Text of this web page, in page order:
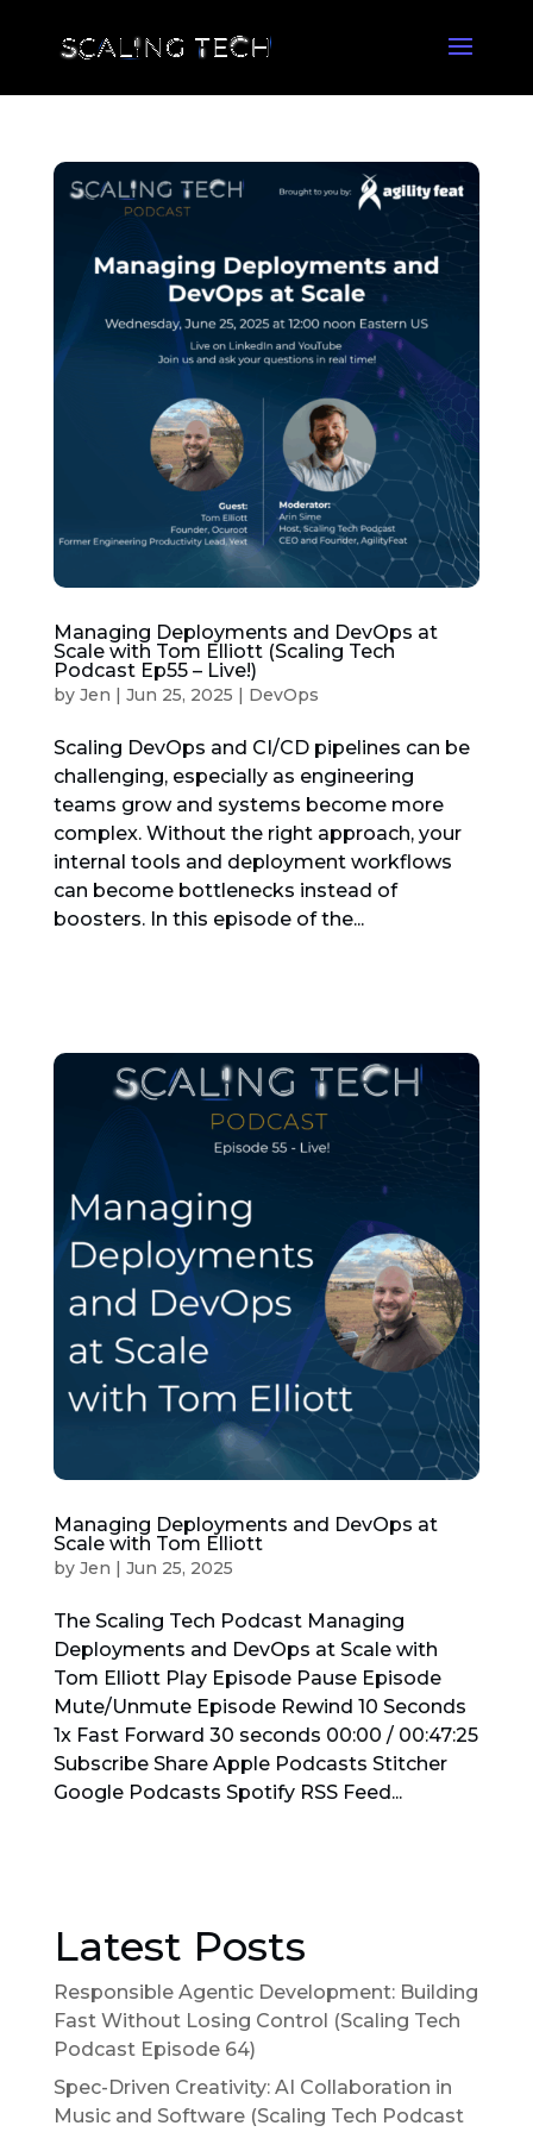
Managing Deployments and DevOps at
Scale with Tom Elliott (Scaling Tech
Podcast Ep55 – Live!)
by Jen Jun 25, 2025 DevOps
Scaling DevOps and CI/CD pipelines can be
challenging, especially as engineering
teams grow and systems become more
complex. Without the right approach, your
internal tools and deployment workflows
can become bottlenecks instead of
boosters. In this episode of the...
Managing Deployments and DevOps at
Scale with Tom Elliott
by Jen | Jun 25, 2025
The Scaling Tech Podcast Managing
Deployments and DevOps at Scale with
Tom Elliott Play Episode Pause Episode
Mute/Unmute Episode Rewind 10 Seconds
1x Fast Forward 30 seconds 00:00 / 00:47:25
Subscribe Share Apple Podcasts Stitcher
Google Podcasts Spotify RSS Feed...
Latest Posts
Responsible Agentic Development: Building
Fast Without Losing Control (Scaling Tech
Podcast Episode 64)
Spec-Driven Creativity: AI Collaboration in
Music and Software (Scaling Tech Podcast